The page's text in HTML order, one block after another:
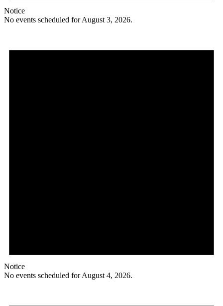
Notice
No events scheduled for August 3, 2026.
Notice
No events scheduled for August 4, 2026.